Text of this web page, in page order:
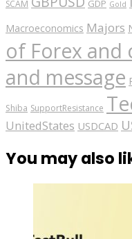
SCAM GDP Gold
Macroeconomics Majors
of Forex and
and message
Shiba SupportResistance
UnitedStates USDCAD
You may also